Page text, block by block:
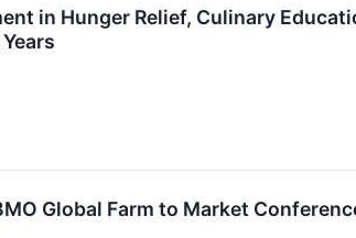
in Hunger Relief, Culinary
Global Farm to Market